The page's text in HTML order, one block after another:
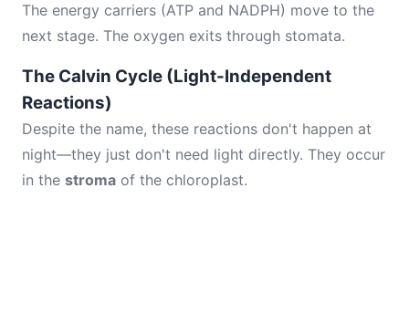
The energy carriers (ATP and NADPH) move to the
next stage. The oxygen exits through stomata.
The Calvin Cycle (Light-Independent
Reactions)
Despite the name, these reactions don't happen at
night—they just don't need light directly. They occur
in the stroma of the chloroplast.